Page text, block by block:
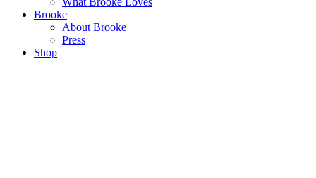
Brooke
About Brooke
Press
Shop